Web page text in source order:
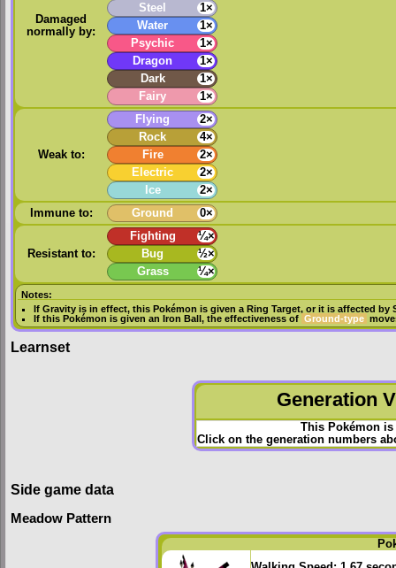
Damaged
normally by:
Steel
1×
Water
1×
Psychic
1×
Dragon
1×
Dark
1×
Fairy
1×
Weak to:
Flying
2×
Rock
4×
Fire
2×
Electric
2×
Ice
2×
Immune to:
Ground 0×
Resistant to:
Fighting
¼×
Bug
½×
Grass
¼×
Notes:
IfGravity is in effect, this Pokémon is given a Ring Target, or it is affected by
If this Pokémon is given an Iron Ball, the effectiveness of Ground-type
Learnset
Generation
This Pokémon
Click on the generation numbers
Side game data
Meadow Pattern